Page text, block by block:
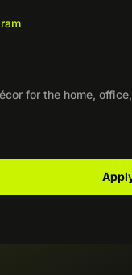
for the home,